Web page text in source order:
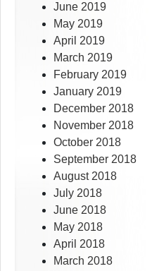
June 2019
May 2019
April 2019
March 2019
February 2019
January 2019
December 2018
November 2018
October 2018
September 2018
August 2018
July 2018
June 2018
May 2018
April 2018
March 2018